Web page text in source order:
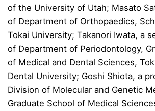
of the University of Utah; Masato
of Department of Orthopaedics,
Tokai University; Takanori Iwata, a
of Department of Periodontology,
of Medical and Dental Sciences,
Dental University; Goshi Shiota, a
Division of Molecular and Genetic
Graduate School of Medical